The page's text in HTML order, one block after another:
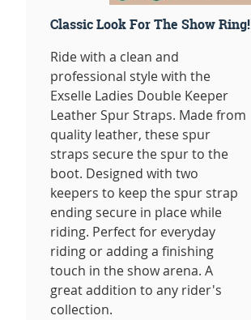
Classic Look For The Show Ring!
Ride with a clean and
professional style with the
Exselle Ladies Double Keeper
Leather Spur Straps. Made from
quality leather, these spur
straps secure the spur to the
boot. Designed with two
keepers to keep the spur strap
ending secure in place while
riding. Perfect for everyday
riding or adding a finishing
touch in the show arena. A
great addition to any rider's
collection.